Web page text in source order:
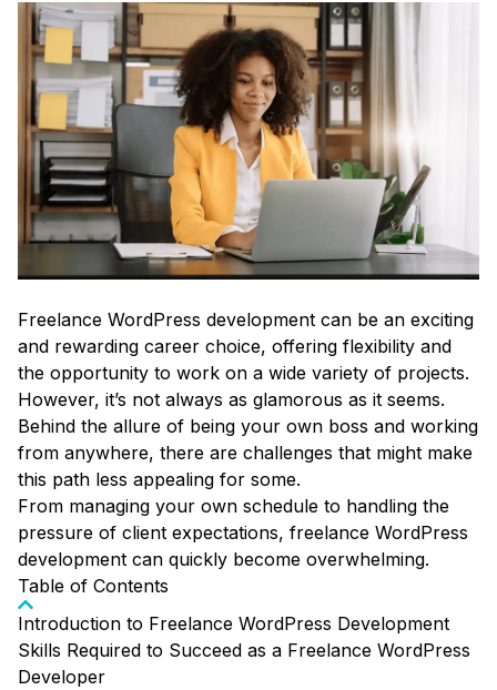
Freelance WordPress development can be an exciting
and rewarding career choice, offering flexibility and
the opportunity to work on a wide variety of projects.
However, it’s not always as glamorous as it seems.
Behind the allure of being your own boss and working
from anywhere, there are challenges that might make
this path less appealing for some.
From managing your own schedule to handling the
pressure of client expectations, freelance WordPress
development can quickly become overwhelming.
Table of Contents
Introduction to Freelance WordPress Development
Skills Required to Succeed as a Freelance WordPress
Developer